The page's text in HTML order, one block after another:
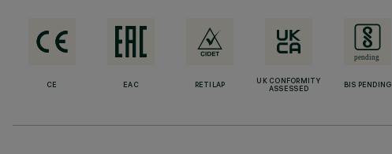
CE EAC RETILAP
UK CONFORMITY
ASSESSED
BIS PENDING